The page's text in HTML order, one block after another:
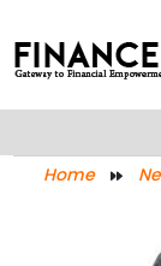
Home